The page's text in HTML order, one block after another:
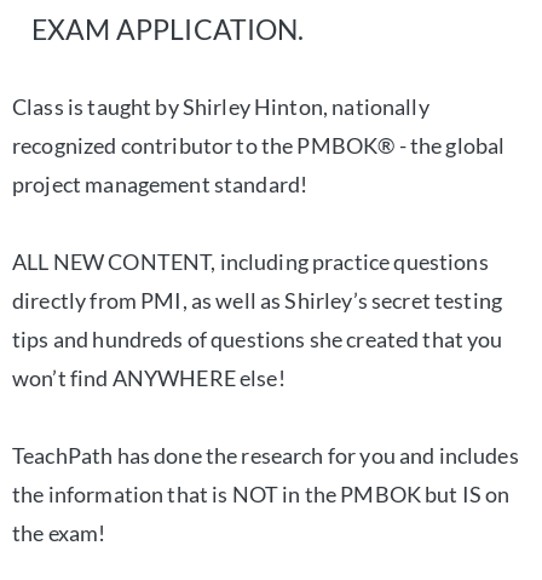
EXAM APPLICATION.
Class is taught by Shirley Hinton, nationally
recognized contributor to the PMBOK® - the global
project management standard!
ALL NEW CONTENT, including practice questions
directly from PMI, as well as Shirley’s secret testing
tips and hundreds of questions she created that you
won’t find ANYWHERE else!
TeachPath has done the research for you and includes
the information that is NOT in the PMBOK but IS on
the exam!